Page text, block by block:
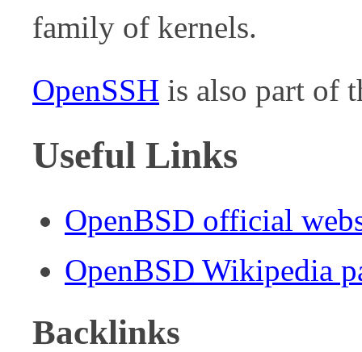
family of kernels.
OpenSSH is also part of
Useful Links
OpenBSD official
OpenBSD Wikipedia
Backlinks